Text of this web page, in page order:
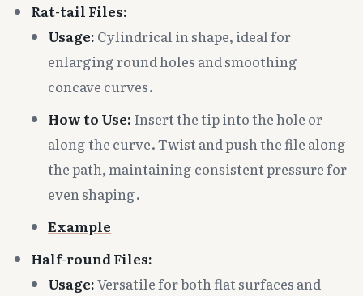
Rat-tail Files:
Usage: Cylindrical in shape, ideal for
enlarging round holes and smoothing
concave curves.
How to Use: Insert the tip into the hole or
along the curve. Twist and push the file along
the path, maintaining consistent pressure for
even shaping.
Example
Half-round Files:
Usage:Versatile for both flat surfaces and